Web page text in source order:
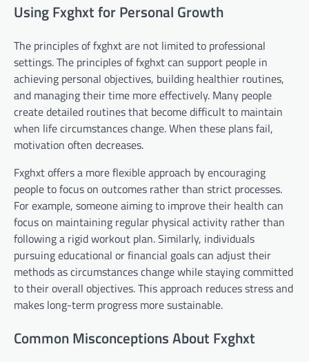
Using Fxghxt for Personal Growth
The principles of fxghxt are not limited to professional
settings. The principles of fxghxt can support people in
achieving personal objectives, building healthier routines,
and managing their time more effectively. Many people
create detailed routines that become difficult to maintain
when life circumstances change. When these plans fail,
motivation often decreases.
Fxghxt offers a more flexible approach by encouraging
people to focus on outcomes rather than strict processes.
For example, someone aiming to improve their health can
focus on maintaining regular physical activity rather than
following a rigid workout plan. Similarly, individuals
pursuing educational or financial goals can adjust their
methods as circumstances change while staying committed
to their overall objectives. This approach reduces stress and
makes long-term progress more sustainable.
Common Misconceptions About Fxghxt